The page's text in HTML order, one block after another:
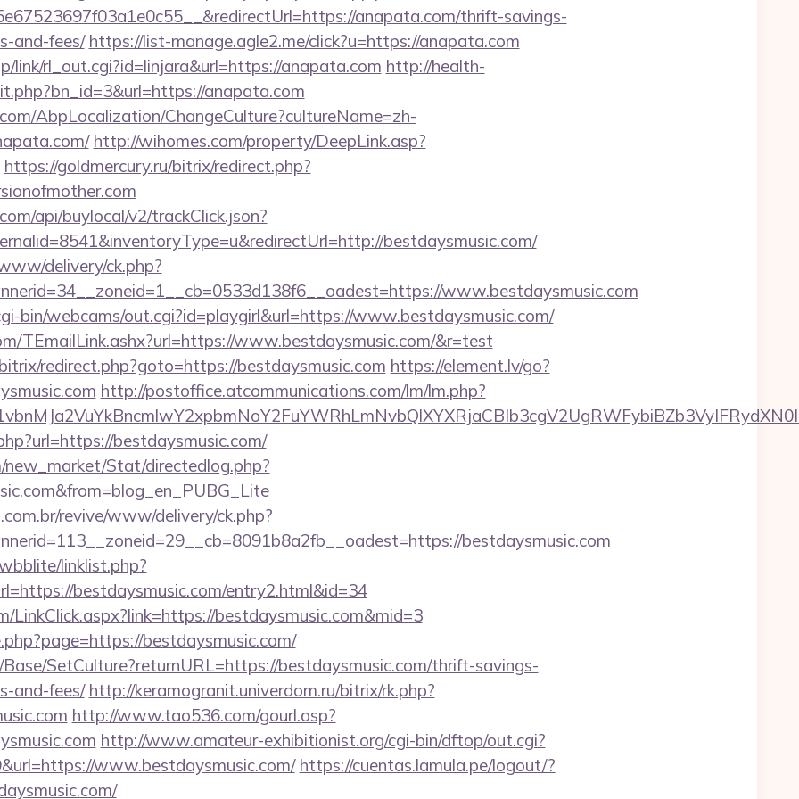
anapata.com/thrift-savings-
and-fees/ https://list-manage.agle2.me/click?u=https://anapata.com
link/rl_out.cgi?id=linjara&url=https://anapata.com http://health-
anapata.com
AbpLocalization/ChangeCulture?cultureName=zh-
http://wihomes.com/property/DeepLink.asp?
https://goldmercury.ru/bitrix/redirect.php?
api/buylocal/v2/trackClick.json?
bestdaysmusic.com/
delivery/ck.php?
www.bestdaysmusic.com
bin/webcams/out.cgi?id=playgirl&url=https://www.bestdaysmusic.com/
TEmailLink.ashx?url=https://www.bestdaysmusic.com/&r=test
redirect.php?goto=https://bestdaysmusic.com https://element.lv/go?
http://postoffice.atcommunications.com/lm/lm.php?
bestdaysmusic.com/
Stat/directedlog.php?
revive/www/delivery/ck.php?
bestdaysmusic.com
linklist.php?
bestdaysmusic.com/entry2.html&id=34
LinkClick.aspx?link=https://bestdaysmusic.com&mid=3
bestdaysmusic.com/
SetCulture?returnURL=https://bestdaysmusic.com/thrift-savings-
and-fees/ http://keramogranit.univerdom.ru/bitrix/rk.php?
http://www.tao536.com/gourl.asp?
http://www.amateur-exhibitionist.org/cgi-bin/dftop/out.cgi?
www.bestdaysmusic.com/ https://cuentas.lamula.pe/logout/?